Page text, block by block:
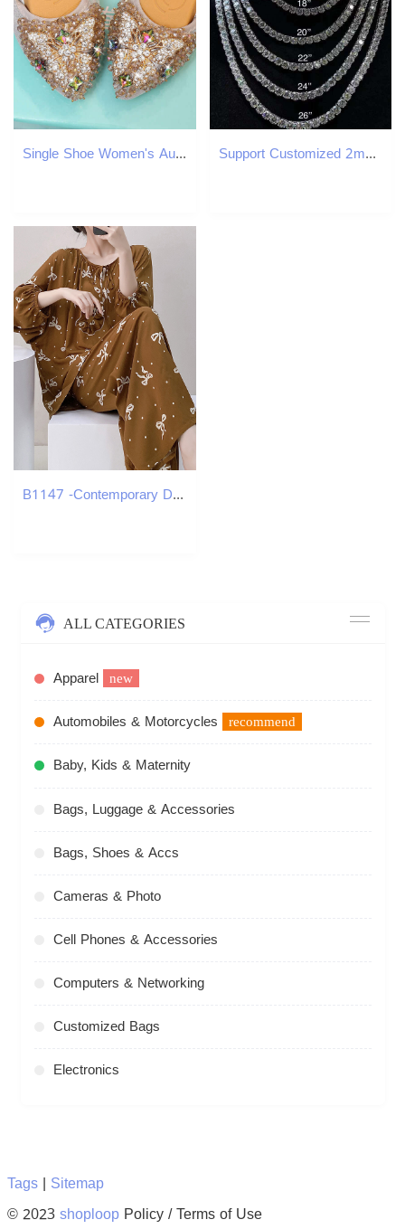
Single Shoe Women's Autumn 2021 New Versatile Rhinestone Scoop Black All Season Pointed Low Heel Shallow Mouth Mom Bean Shoes Support Customized 2mm 3mm 4mm 5mm 6mm Vvs Moissanite Stone Hiphop Tennis Cuban 925 Silver Sterling Link Chain Jewelry Necklace
B1147 -Contemporary Dual Function Garment Wardrobe Essential
ALL CATEGORIES
Apparel new
Automobiles & Motorcycles recommend
Baby, Kids & Maternity
Bags, Luggage & Accessories
Bags, Shoes & Accs
Cameras & Photo
Cell Phones & Accessories
Computers & Networking
Customized Bags
Electronics
Tags| Sitemap
© 2023shoploopPolicy / Terms of Use